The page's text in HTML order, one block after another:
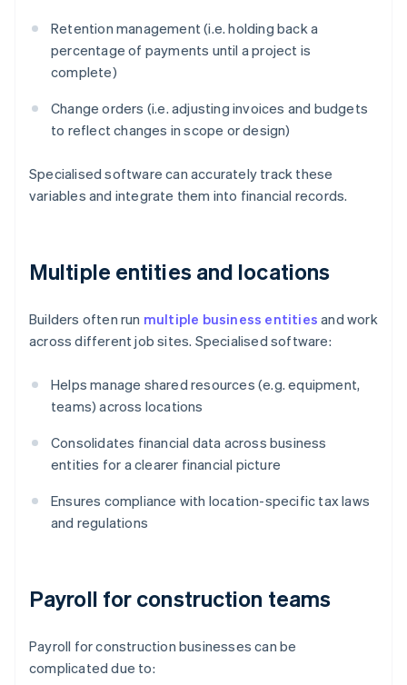
Retention management (i.e. holding back a
percentage of payments until a project is
complete)
Change orders (i.e. adjusting invoices and budgets
to reflect changes in scope or design)
Specialised software can accurately track these
variables and integrate them into financial records.
Multiple entities and locations
Builders often run multiple business entities and work
across different job sites. Specialised software:
Helps manage shared resources (e.g. equipment,
teams) across locations
Consolidates financial data across business
entities for a clearer financial picture
Ensures compliance with location-specific tax laws
and regulations
Payroll for construction teams
Payroll for construction businesses can be
complicated due to: